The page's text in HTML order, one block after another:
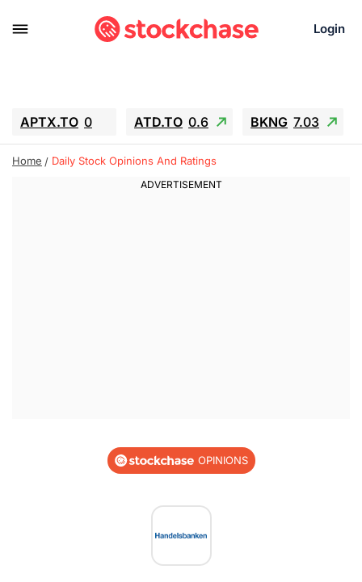
Login
APTX.TO 0 ATD.TO 0.6 BKNG 7.03
ALA.TO -0.68 T.TO -0.22
GEO 0.55
Home Daily Stock Opinions And Ratings
OPINIONS